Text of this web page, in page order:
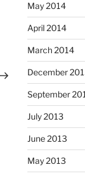
May 2014
April 2014
March 2014
December
September
July 2013
June 2013
May 2013